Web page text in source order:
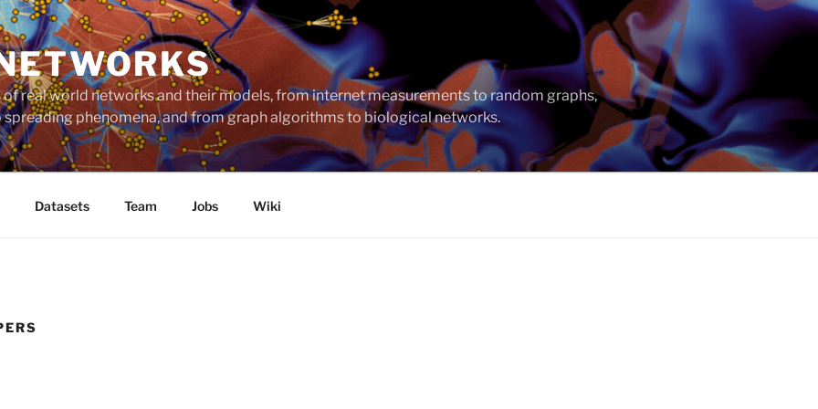
real world networks and their models, from internet measurements to random graphs,
phenomena, and from graph algorithms to biological networks.
Datasets Team Jobs Wiki